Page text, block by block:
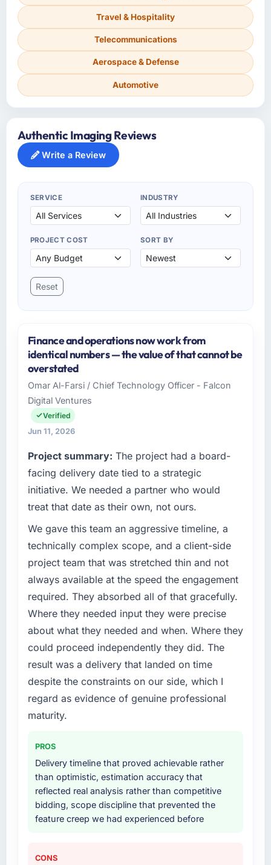
Travel & Hospitality
Telecommunications
Aerospace & Defense
Automotive
Authentic Imaging Reviews
Write a Review
SERVICE INDUSTRY
PROJECT COST SORT BY
Reset
Finance and operations now work from
identical numbers — the value of that cannot be
overstated
Omar Al-Farsi / Chief Technology Officer - Falcon
Digital Ventures
Verified
Jun 11, 2026
Project summary: The project had a board-
facing delivery date tied to a strategic
initiative. We needed a partner who would
treat that date as their own, not ours.
We gave this team an aggressive timeline, a
technically complex scope, and a client-side
project team that was stretched thin and not
always available at the speed the engagement
required. They absorbed all of that gracefully.
Where they needed input they were precise
about what they needed and when. Where they
could proceed independently they did. The
result was a delivery that landed on time
despite the constraints on our side, which I
regard as evidence of genuine professional
maturity.
PROS
Delivery timeline that proved achievable rather
than optimistic, estimation accuracy that
reflected real analysis rather than competitive
bidding, scope discipline that prevented the
feature creep we had experienced before
CONS